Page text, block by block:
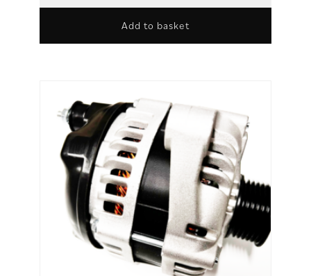
Add to basket